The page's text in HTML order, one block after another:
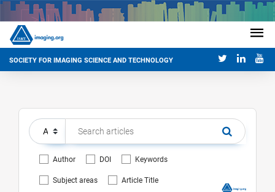
SOCIETY FOR IMAGING SCIENCE AND TECHNOLOGY
Author DOI Keywords
Subject areas Article Title